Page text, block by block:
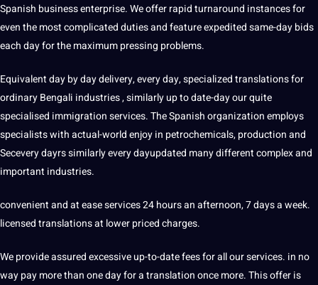
Spanish business enterprise. We offer rapid turnaround instances for
even the most complicated duties and feature expedited same-day bids
each day for the maximum pressing problems.
Equivalent day by day delivery, every day, specialized translations for
ordinary Bengali industries , similarly up to date-day our quite
specialised immigration services. The Spanish organization employs
specialists with actual-world enjoy in petrochemicals, production and
Secevery dayrs similarly every dayupdated many different complex and
important industries.
convenient and at ease services 24 hours an afternoon, 7 days a week.
licensed translations at lower priced charges.
We provide assured excessive up-to-date fees for all our services. in no
way pay more than one day for a translation once more. This offer is